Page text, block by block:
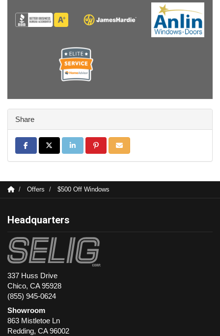
Share
Share on Facebook
Share on Twitter
Share on LinkedIn
Share on Pinterest
Share via Email
Offers $500 Off Windows
Headquarters
337 Huss Drive
Chico, CA 95928
(855) 945-0624
Showroom
863 Mistletoe Ln
Redding, CA 96002